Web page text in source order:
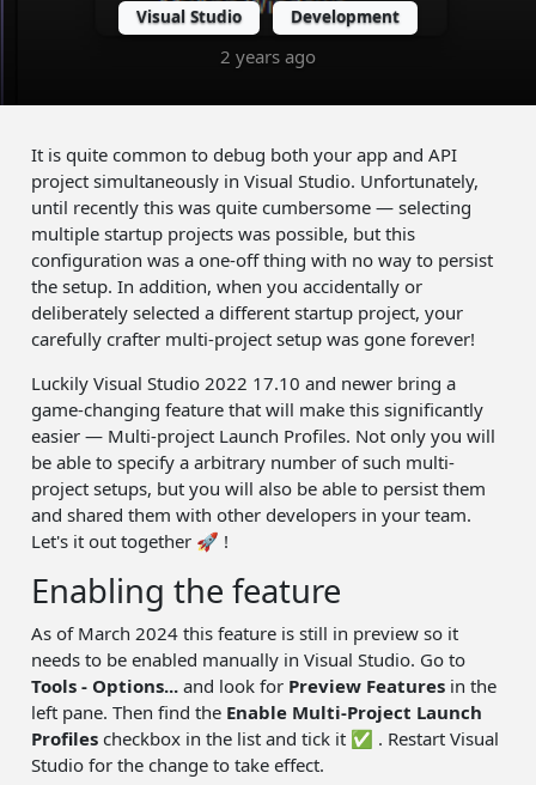
Visual Studio Development
2 years ago
It is quite common to debug both your app and API
project simultaneously in Visual Studio. Unfortunately,
until recently this was quite cumbersome — selecting
multiple startup projects was possible, but this
configuration was a one-off thing with no way to persist
the setup. In addition, when you accidentally or
deliberately selected a different startup project, your
carefully crafter multi-project setup was gone forever!
Luckily Visual Studio 2022 17.10 and newer bring a
game-changing feature that will make this significantly
easier — Multi-project Launch Profiles. Not only you will
be able to specify a arbitrary number of such multi-
project setups, but you will also be able to persist them
and shared them with other developers in your team.
Let's it out together 🚀 !
Enabling the feature
As of March 2024 this feature is still in preview so it
needs to be enabled manually in Visual Studio. Go to
Tools - Options... and look for Preview Features in the
left pane. Then find the Enable Multi-Project Launch
Profiles checkbox in the list and tick it ✅ . Restart Visual
Studio for the change to take effect.